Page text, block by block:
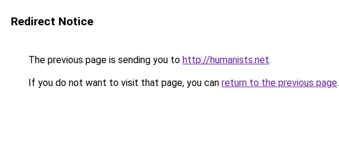
Redirect Notice
The previous page is sending you to http://humanists.net.
If you do not want to visit that page, you can return to the previous page.